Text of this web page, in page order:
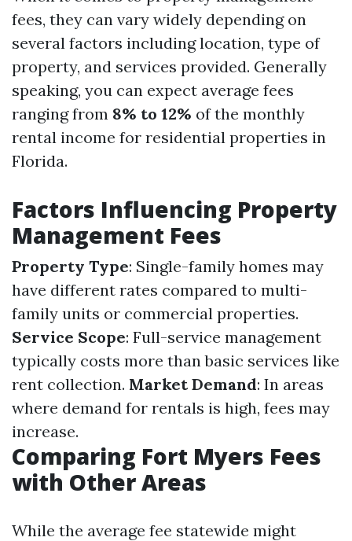
fees, they can vary widely depending on
several factors including location, type of
property, and services provided. Generally
speaking, you can expect average fees
ranging from 8% to 12% of the monthly
rental income for residential properties in
Florida.
Factors Influencing Property
Management Fees
Property Type: Single-family homes may
have different rates compared to multi-
family units or commercial properties.
Service Scope: Full-service management
typically costs more than basic services like
rent collection. Market Demand: In areas
where demand for rentals is high, fees may
increase.
Comparing Fort Myers Fees
with Other Areas
While the average fee statewide might